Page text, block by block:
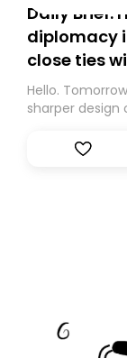
Daily Brief:
diplomacy
close ties
Hello.
sharper design
However,
tomorrow’s